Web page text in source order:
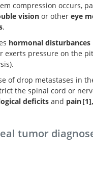
compression occurs,
visionor other eye
.
hormonal disturbances
exerts pressure on the
of drop metastases in
the spinal cord or
deficitsand pain 1 ,
Update.
cysts: a worldwide
tumor